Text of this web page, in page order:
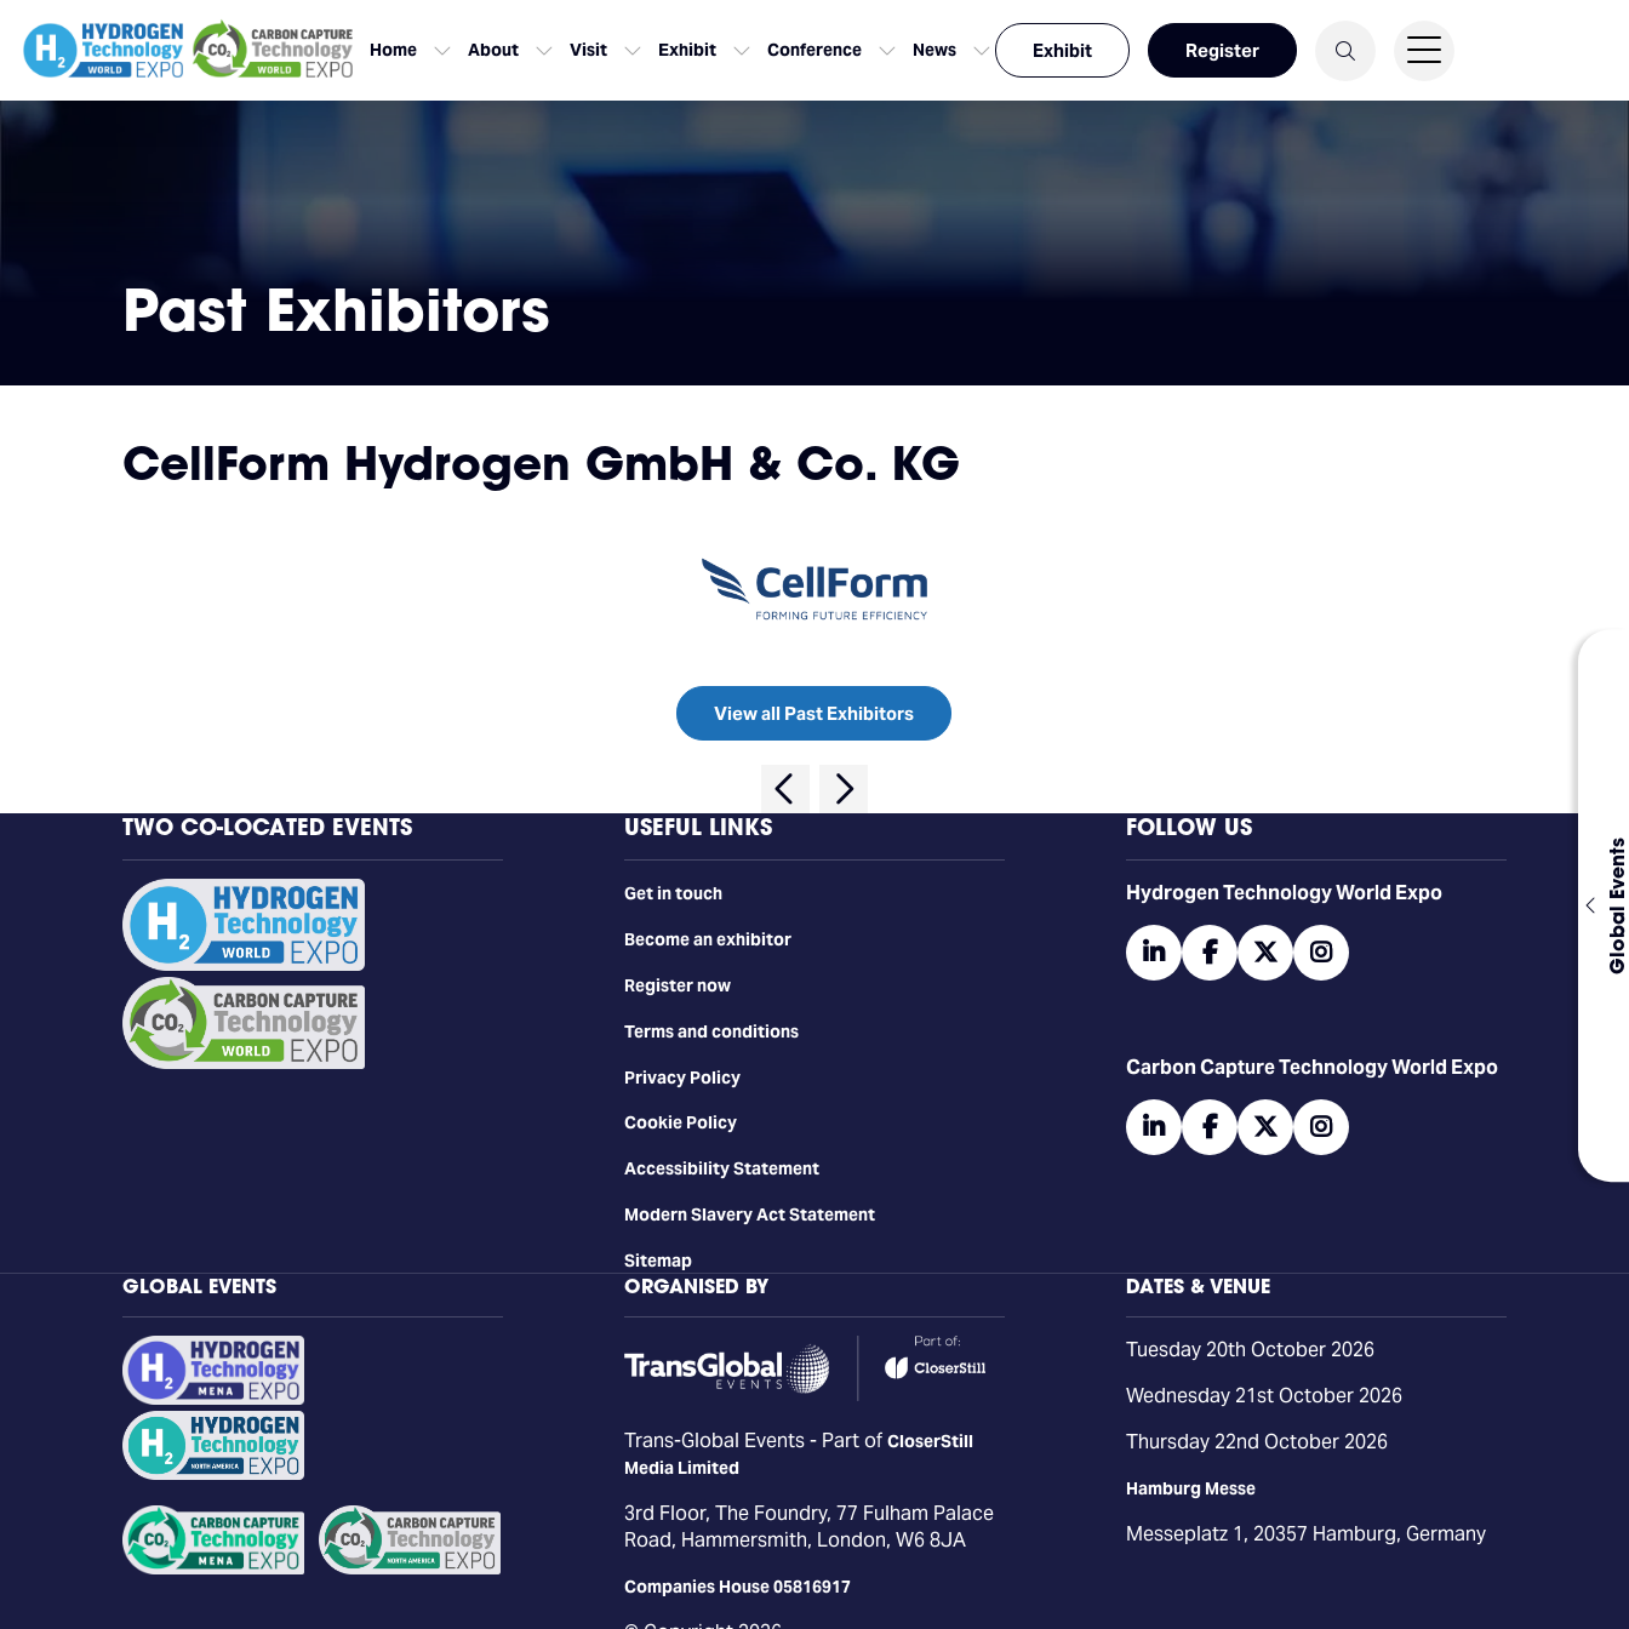
Global Events
Home About Visit Exhibit Conference News Exhibit Register
Past Exhibitors
CellForm Hydrogen GmbH & Co. KG
View all Past Exhibitors
TWO CO-LOCATED EVENTS USEFUL LINKS
Get in touch
Become an exhibitor
Register now
Terms and conditions
Privacy Policy
Cookie Policy
Accessibility Statement
Modern Slavery Act Statement
Sitemap
FOLLOW US
​​​​​​Hydrogen Technology World Expo
linkedinfacebooktwitter
Carbon Capture Technology World Expo
linkedinfacebooktwitter
GLOBAL EVENTS ORGANISED BY
Trans-Global Events - Part of CloserStill
Media Limited
3rd Floor, The Foundry, 77 Fulham Palace
Road, Hammersmith, London, W6 8JA
Companies House 05816917
DATES & VENUE
Tuesday 20th October 2026
Wednesday 21st October 2026
Thursday 22nd October 2026
Hamburg Messe
Messeplatz 1, 20357 Hamburg, Germany